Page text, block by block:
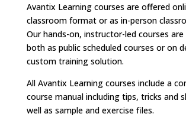
Avantix Learning courses are offered
classroom format or as in-person
Our hands-on, instructor-led courses are
both as public scheduled courses or on
custom training solution.
All Avantix Learning courses include a
course manual including tips, tricks and
well as sample and exercise files.